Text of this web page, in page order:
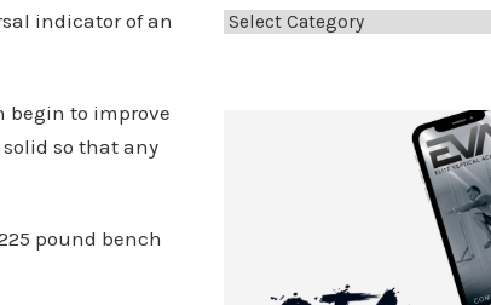
indicator of an
begin to improve
so that any
pound bench
C